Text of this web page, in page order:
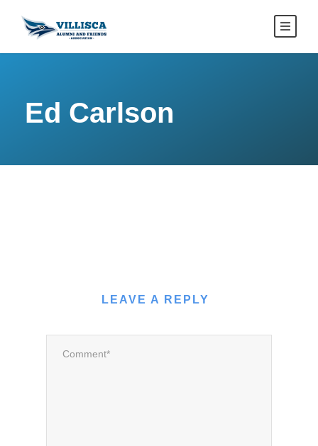
Ed Carlson
LEAVE A REPLY